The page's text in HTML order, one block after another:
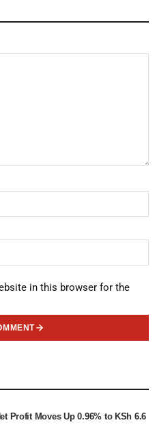
in this browser for the
Profit Moves Up 0.96% to KSh 6.6